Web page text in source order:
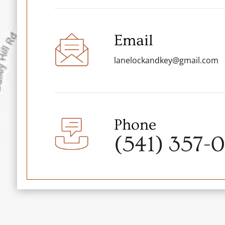
Email
lanelockandkey@gmail.com
Phone
(541) 357-